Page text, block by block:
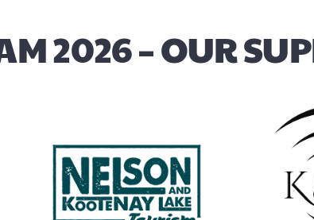
2026 – OUR